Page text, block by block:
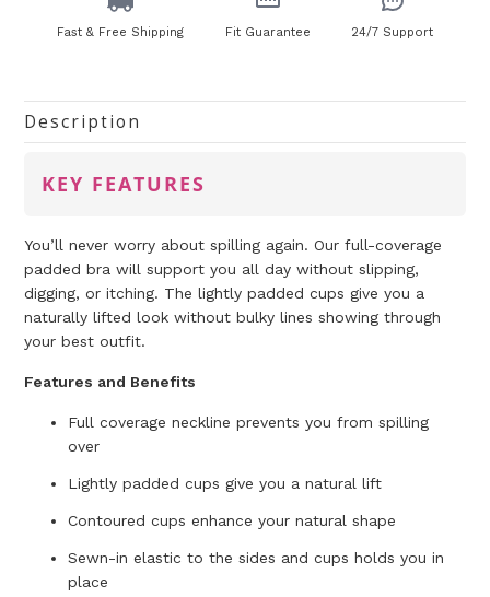
Fast & Free Shipping Fit Guarantee 24/7 Support
Description
KEY FEATURES
You’ll never worry about spilling again. Our full-coverage
padded bra will support you all day without slipping,
digging, or itching. The lightly padded cups give you a
naturally lifted look without bulky lines showing through
your best outfit.
Features and Benefits
Full coverage neckline prevents you from spilling
over
Lightly padded cups give you a natural lift
Contoured cups enhance your natural shape
Sewn-in elastic to the sides and cups holds you in
place